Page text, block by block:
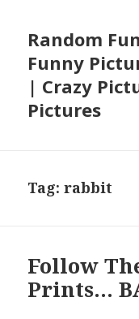
Random
Funny
| Crazy
Pictures
Tag:rabbit
Follow
Prints…